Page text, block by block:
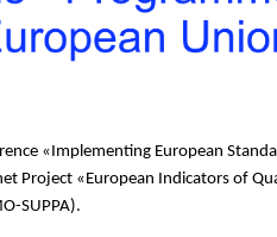
« Implementing European
Project « European Indicators of
SUPPA).